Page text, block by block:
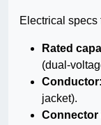
Electrical specs
Rated
(dual-
Conductor:
jacket).
Connector